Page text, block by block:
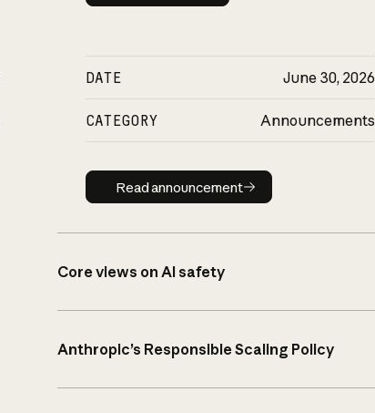
DATE June 30, 2026
CATEGORY Announcements
Read announcement
Read announcement
Core views on AI safety
Anthropic’s Responsible Scaling Policy